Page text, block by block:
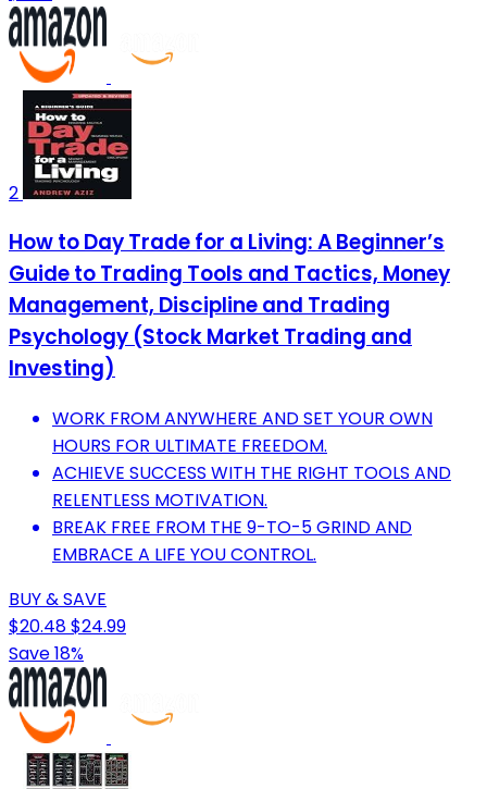
2
How to Day Trade for a Living: A Beginner’s
Guide to Trading Tools and Tactics, Money
Management, Discipline and Trading
Psychology (Stock Market Trading and
Investing)
WORK FROM ANYWHERE AND SET YOUR OWN
HOURS FOR ULTIMATE FREEDOM.
ACHIEVE SUCCESS WITH THE RIGHT TOOLS AND
RELENTLESS MOTIVATION.
BREAK FREE FROM THE 9-TO-5 GRIND AND
EMBRACE A LIFE YOU CONTROL.
BUY & SAVE
$20.48$24.99
Save 18%